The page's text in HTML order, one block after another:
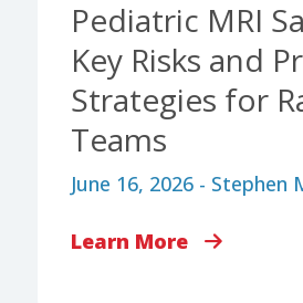
Pediatric MRI
Key Risks and
Strategies for
Teams
June 16, 2026 - Stephen
Learn More